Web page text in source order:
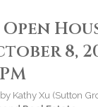
Open
8,
by Kathy Xu (Sutton